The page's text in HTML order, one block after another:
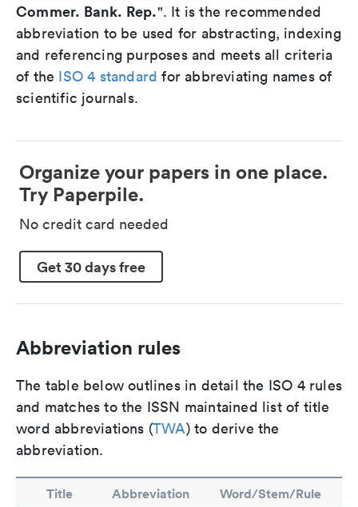
Commer. Bank. Rep.". It is the recommended
abbreviation to be used for abstracting, indexing
and referencing purposes and meets all criteria
of the ISO 4 standard for abbreviating names of
scientific journals.
Organize your papers in one place.
Try Paperpile.
No credit card needed
Get 30 days free
Abbreviation rules
The table below outlines in detail the ISO 4 rules
and matches to the ISSN maintained list of title
word abbreviations (TWA) to derive the
abbreviation.
Title Abbreviation Word/Stem/Rule